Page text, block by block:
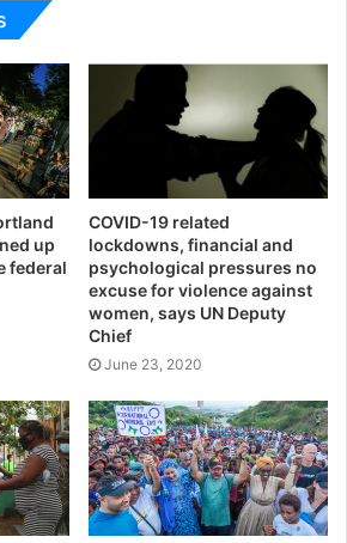
up
federal
COVID-19 related
lockdowns, financial and
psychological pressures no
excuse for violence against
women, says UN Deputy
Chief
June 23, 2020